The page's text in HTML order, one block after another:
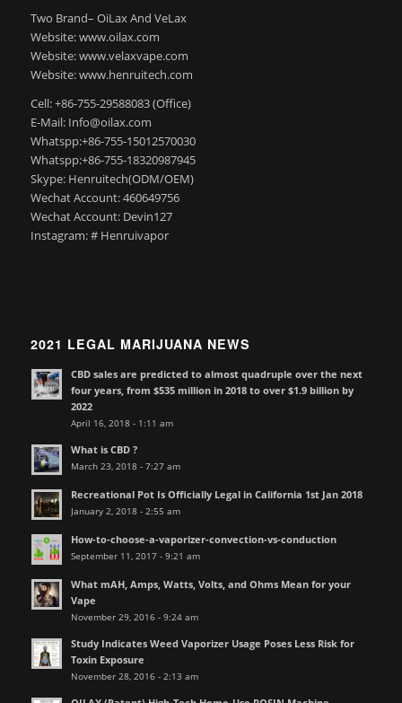
Two Brand– OiLax And VeLax
Website: www.oilax.com
Website: www.velaxvape.com
Website: www.henruitech.com
Cell: +86-755-29588083 (Office)
E-Mail: Info@oilax.com
Whatspp:+86-755-15012570030
Whatspp:+86-755-18320987945
Skype: Henruitech(ODM/OEM)
Wechat Account: 460649756
Wechat Account: Devin127
Instagram: # Henruivapor
2021 LEGAL MARIJUANA NEWS
CBD sales are predicted to almost quadruple over the next
four years, from $535 million in 2018 to over $1.9 billion by
2022
April 16, 2018 - 1:11 am
What is CBD ?
March 23, 2018 - 7:27 am
Recreational Pot Is Officially Legal in California 1st Jan 2018
January 2, 2018 - 2:55 am
How-to-choose-a-vaporizer-convection-vs-conduction
September 11, 2017 - 9:21 am
What mAH, Amps, Watts, Volts, and Ohms Mean for your
Vape
November 29, 2016 - 9:24 am
Study Indicates Weed Vaporizer Usage Poses Less Risk for
Toxin Exposure
November 28, 2016 - 2:13 am